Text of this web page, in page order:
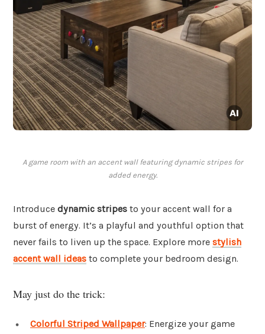
A game room with an accent wall featuring dynamic stripes for
added energy.
Introduce dynamic stripes to your accent wall for a
burst of energy. It’s a playful and youthful option that
never fails to liven up the space. Explore more stylish
accent wall ideas to complete your bedroom design.
May just do the trick:
Colorful Striped Wallpaper: Energize your game